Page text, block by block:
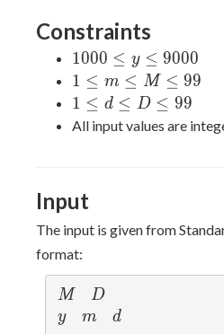
Constraints
1000
\leq
y
\leq
9000
1000 ≤ y ≤ 9000
1
\leq
m
99
1 ≤ m ≤ M ≤ 99
1
\leq
\leq
99
1 ≤ d ≤ D ≤ 99
All input values are
Input
The input is given from
format:
M
M D
D
y
y m
m d
d